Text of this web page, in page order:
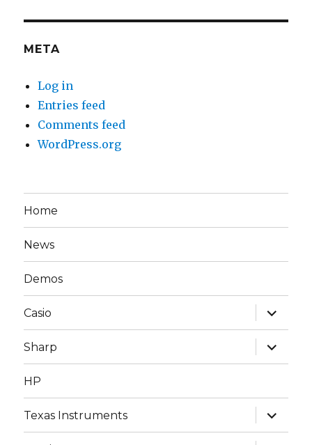
META
Log in
Entries feed
Comments feed
WordPress.org
Home
News
Demos
Casio
expand
child
menu
Sharp
expand
child
menu
HP
Texas Instruments
expand
child
menu